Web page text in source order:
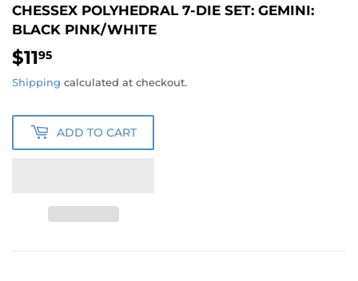
CHESSEX POLYHEDRAL 7-DIE SET: GEMINI:
BLACK PINK/WHITE
$1195
Shipping calculated at checkout.
ADD TO CART